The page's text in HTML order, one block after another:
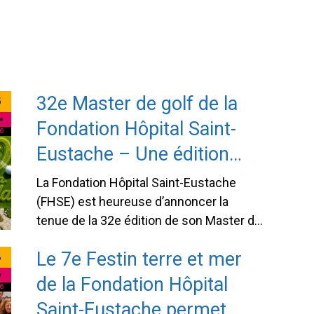
directly …Continued
32e Master de golf de la
Fondation Hôpital Saint-
Eustache – Une édition
anniversaire pour célébrer
40 ans d’engagement
envers la santé d’ici
La Fondation Hôpital Saint-Eustache
(FHSE) est heureuse d’annoncer la
tenue de la 32e édition de son Master de
septembre 2026 au prestigieux Club de
golf Le Mirage. Cette année, l’événement
revêt un caractère tout particulier
Le 7e Festin terre et mer
de la Fondation Hôpital